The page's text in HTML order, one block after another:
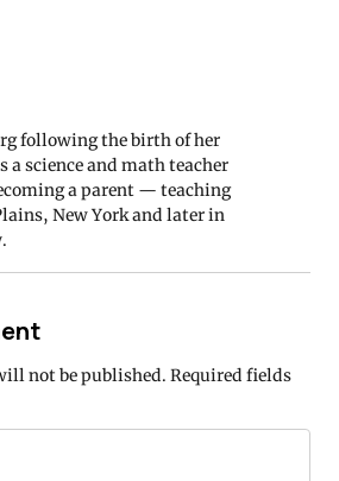
following the birth of her
a science and math teacher
a parent — teaching
New York and later in
not be published. Required fields